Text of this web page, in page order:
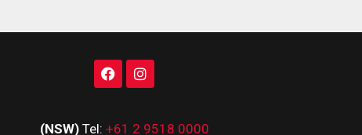
(NSW) Tel: +61 2 9518 0000